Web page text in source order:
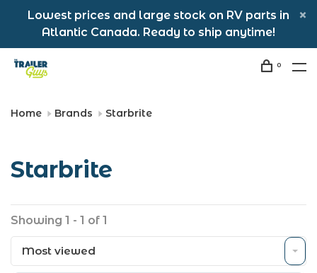
Lowest prices and large stock on RV parts in
Atlantic Canada. Ready to ship anytime!
0
Home Brands Starbrite
Starbrite
Showing 1 - 1 of 1
Most viewed